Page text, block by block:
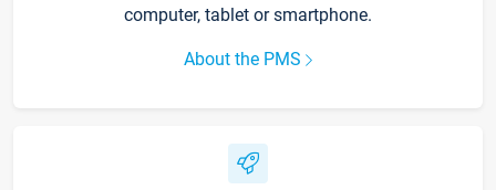
computer, tablet or smartphone.
About the PMS